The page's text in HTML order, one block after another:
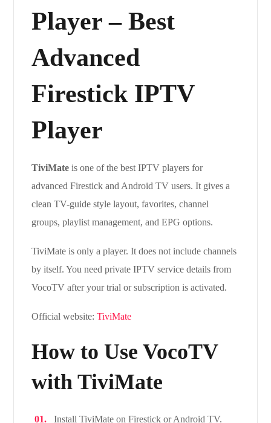
Player – Best
Advanced
Firestick IPTV
Player
TiviMate is one of the best IPTV players for
advanced Firestick and Android TV users. It gives a
clean TV-guide style layout, favorites, channel
groups, playlist management, and EPG options.
TiviMate is only a player. It does not include channels
by itself. You need private IPTV service details from
VocoTV after your trial or subscription is activated.
Official website:TiviMate
How to Use VocoTV
with TiviMate
Install TiviMate on Firestick or Android TV.